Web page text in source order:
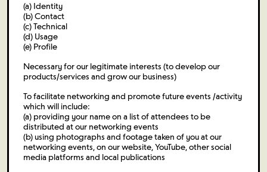
(a) Identity
(b) Contact
(c) Technical
(d) Usage
(e) Profile
Necessary for our legitimate interests (to develop our
products/services and grow our business)
To facilitate networking and promote future events /activity
which will include:
(a) providing your name on a list of attendees to be
distributed at our networking events
(b) using photographs and footage taken of you at our
networking events, on our website, YouTube, other social
media platforms and local publications